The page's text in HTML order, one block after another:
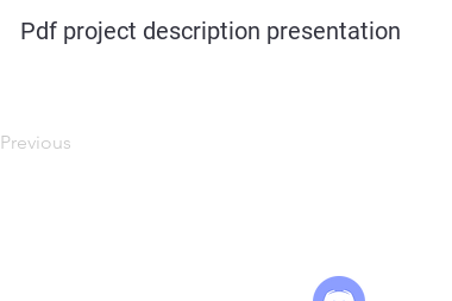
Pdf project description presentation
Previous